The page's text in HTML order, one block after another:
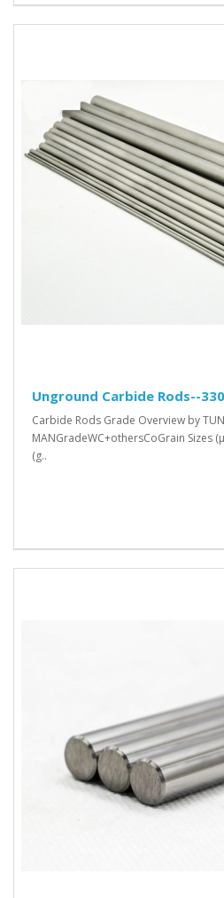
Unground Carbide Rods--
Carbide Rods Grade Overview by
MANGradeWC+othersCoGrain Sizes
(g..